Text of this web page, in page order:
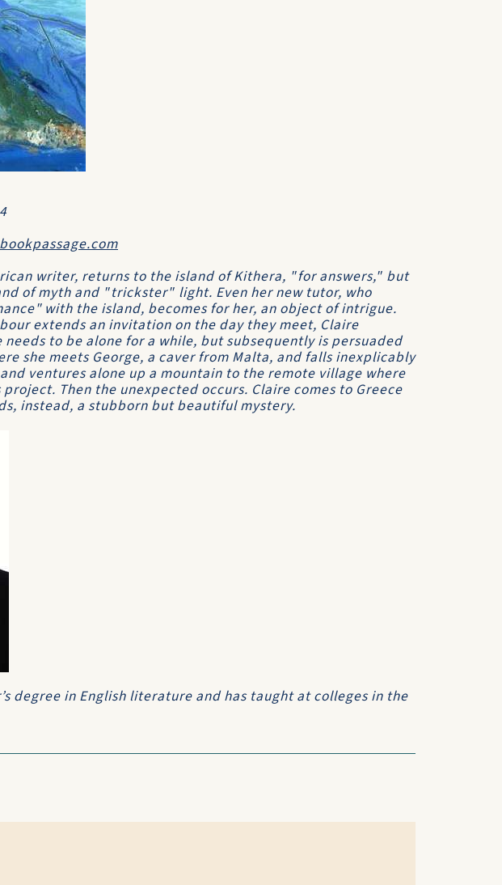
bookpassage.com
writer, returns to the island of Kithera, "for answers," but
of myth and "trickster" light. Even her new tutor, who
with the island, becomes for her, an object of intrigue.
extends an invitation on the day they meet, Claire
to be alone for a while, but subsequently is persuaded
she meets George, a caver from Malta, and falls inexplicably
ventures alone up a mountain to the remote village where
Then the unexpected occurs. Claire comes to Greece
instead, a stubborn but beautiful mystery.
degree in English literature and has taught at colleges in the